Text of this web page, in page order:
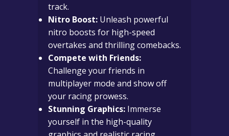
track.
Nitro Boost: Unleash powerful
nitro boosts for high-speed
overtakes and thrilling comebacks.
Compete with Friends:
Challenge your friends in
multiplayer mode and show off
your racing prowess.
Stunning Graphics: Immerse
yourself in the high-quality